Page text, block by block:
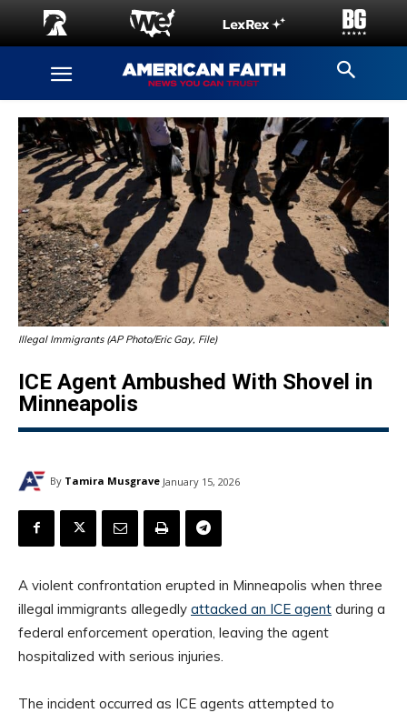
Illegal Immigrants (AP Photo/Eric Gay, File)
ICE Agent Ambushed With Shovel in
Minneapolis
By Tamira Musgrave January 15, 2026
A violent confrontation erupted in Minneapolis when three
illegal immigrants allegedly attacked an ICE agent during a
federal enforcement operation, leaving the agent
hospitalized with serious injuries.
The incident occurred as ICE agents attempted to